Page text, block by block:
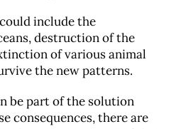
include the
destruction of the
of various animal
the new patterns.
be part of the solution
consequences, there are